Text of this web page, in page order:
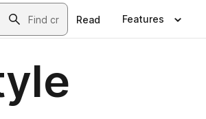
Read Features